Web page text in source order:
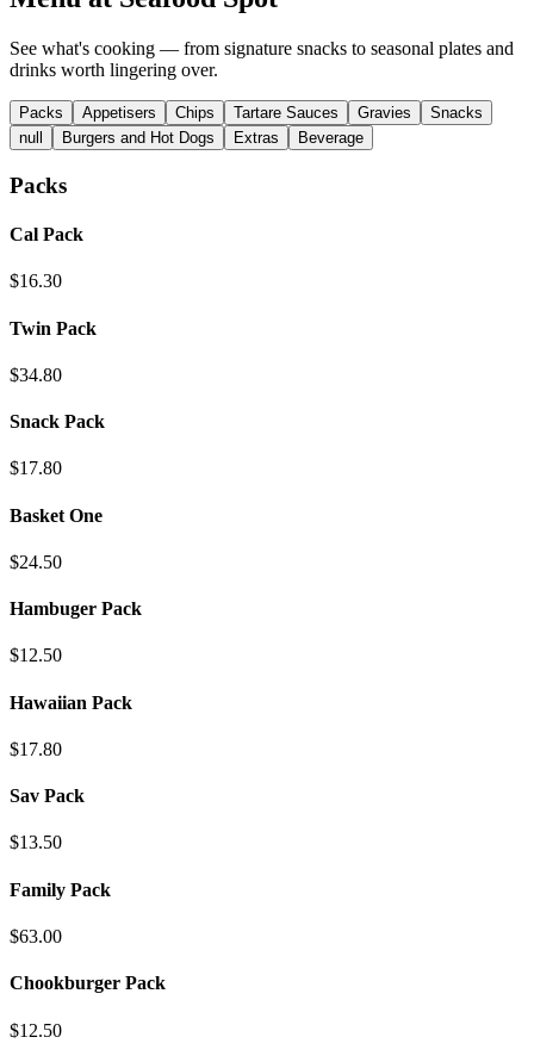
See what's cooking — from signature snacks to seasonal plates and
drinks worth lingering over.
Packs Appetisers Chips Tartare Sauces Gravies
Snacks
null
Burgers and Hot Dogs Extras Beverage
Packs
Cal Pack
$16.30
Twin Pack
$34.80
Snack Pack
$17.80
Basket One
$24.50
Hambuger Pack
$12.50
Hawaiian Pack
$17.80
Sav Pack
$13.50
Family Pack
$63.00
Chookburger Pack
$12.50